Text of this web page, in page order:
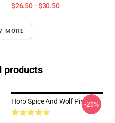
$26.50 - $30.50
MORE
products
Horo Spice And Wolf Pin-20%